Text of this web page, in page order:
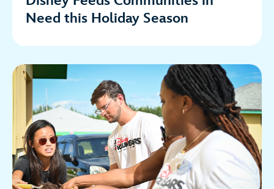
Need this Holiday Season